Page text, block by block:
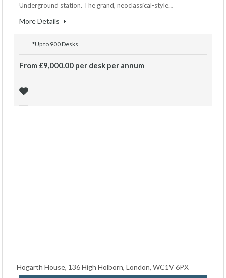
Underground station. The grand, neoclassical-style…
More Details
*Up to 900 Desks
From £9,000.00 per desk per annum
Hogarth House, 136 High Holborn, London, WC1V 6PX